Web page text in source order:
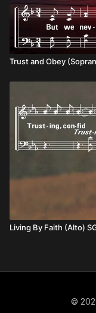
Trust and Obey
Living By Faith (Alto)
©